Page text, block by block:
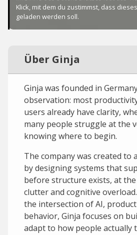
Über Ginja
Ginja was founded in
observation: most
users already have clarity,
many people struggle at the
knowing where to begin.
The company was created to
by designing systems that
before structure exists, at
clutter and cognitive
the intersection of AI,
behavior, Ginja focuses on
adapt to how people actually